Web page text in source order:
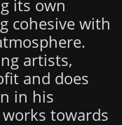
its own
cohesive with
artists,
and does
in his
towards